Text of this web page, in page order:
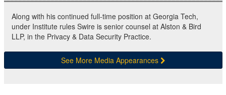
Along with his continued full-time position at Georgia Tech,
under Institute rules Swire is senior counsel at Alston & Bird
LLP, in the Privacy & Data Security Practice.
See More Media Appearances